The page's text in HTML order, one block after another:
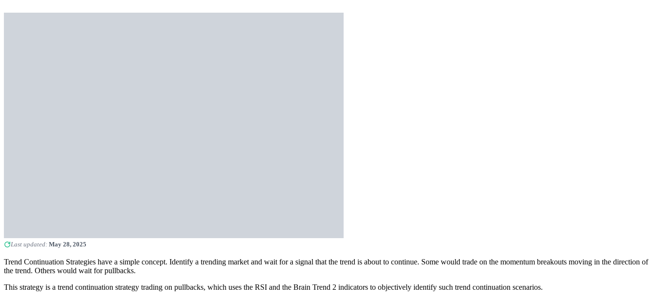
Last updated: May 28, 2025
Trend Continuation Strategies have a simple concept. Identify a trending market and wait for a signal that the trend is about to continue. Some would trade on the momentum breakouts moving in the direction of
the trend. Others would wait for pullbacks.
This strategy is a trend continuation strategy trading on pullbacks, which uses the RSI and the Brain Trend 2 indicators to objectively identify such trend continuation scenarios.